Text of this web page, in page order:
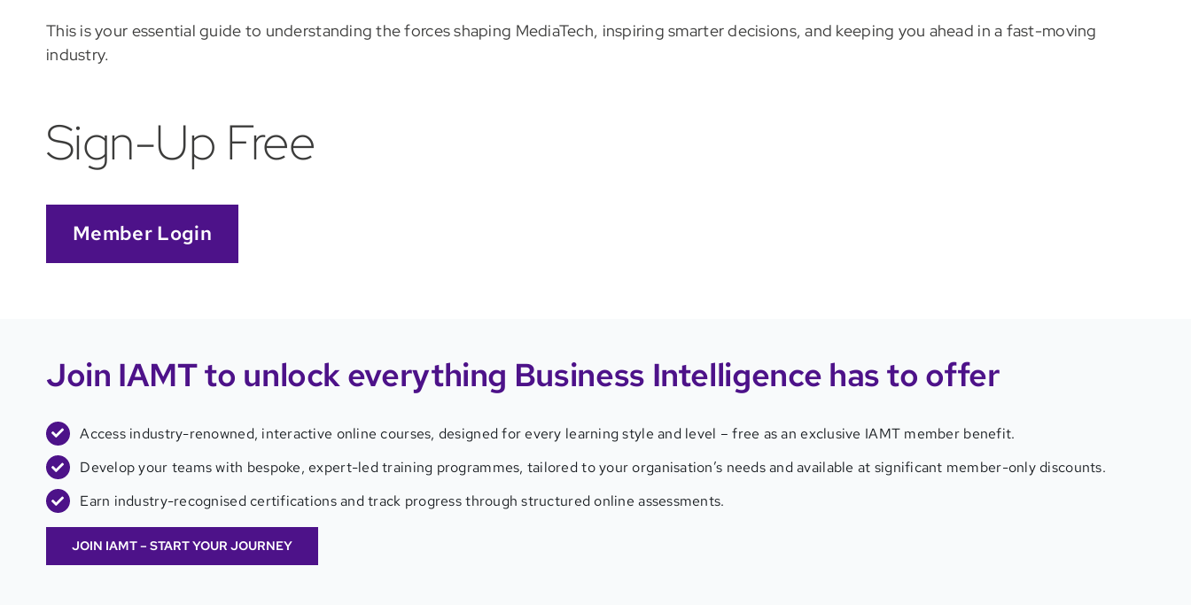
This is your essential guide to understanding the forces shaping MediaTech, inspiring smarter decisions, and keeping you ahead in a fast-moving
industry.
Sign-Up Free
Member Login
Join IAMT to unlockeverything Business Intelligence has to offer
Access industry-renowned, interactive online courses, designed for every learning style and level – free as an exclusive IAMT member benefit.
Develop your teams with bespoke, expert-led training programmes, tailored to your organisation’s needs and available at significant member-only discounts.
Earn industry-recognised certifications and track progress through structured online assessments.
JOIN IAMT – START YOUR JOURNEY